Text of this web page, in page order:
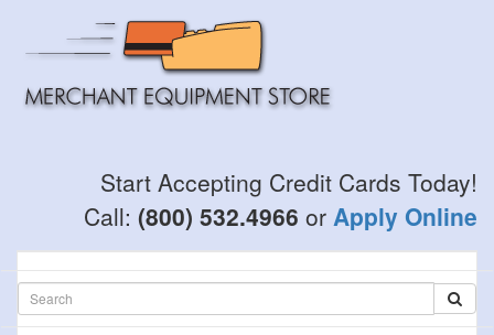
main
Start Accepting Credit Cards Today!
Call: (800) 532.4966 or Apply Online